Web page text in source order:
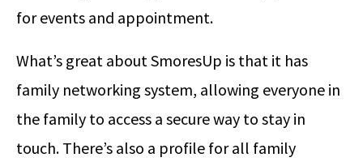
for events and appointment.
What’s great about SmoresUp is that it has
family networking system, allowing everyone in
the family to access a secure way to stay in
touch. There’s also a profile for all family